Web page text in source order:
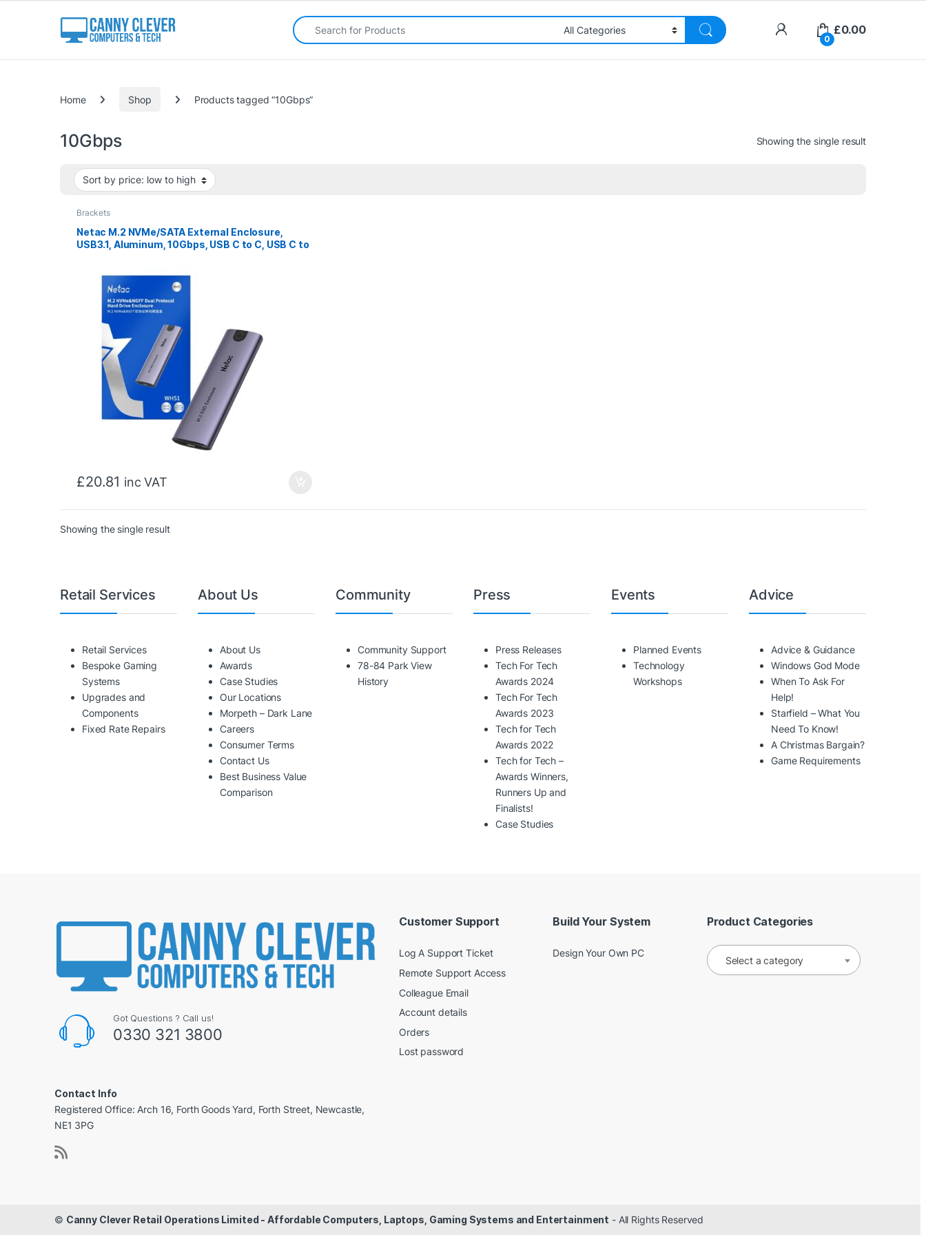
Search for:
0
£0.00
Home Shop Products tagged “10Gbps”
10Gbps Showing the single result
Brackets
Netac M.2 NVMe/SATA External Enclosure,
USB3.1, Aluminum, 10Gbps, USB C to C, USB C to
£20.81 inc VAT
Showing the single result
Retail Services
Retail Services
Bespoke Gaming
Systems
Upgrades and
Components
Fixed Rate Repairs
About Us
About Us
Awards
Case Studies
Our Locations
Morpeth – Dark Lane
Careers
Consumer Terms
Contact Us
Best Business Value
Comparison
Community
Community Support
78-84 Park View
History
Press
Press Releases
Tech For Tech
Awards 2024
Tech For Tech
Awards 2023
Tech for Tech
Awards 2022
Tech for Tech –
Awards Winners,
Runners Up and
Finalists!
Case Studies
Events
Planned Events
Technology
Workshops
Advice
Advice & Guidance
Windows God Mode
When To Ask For
Help!
Starfield – What You
Need To Know!
A Christmas Bargain?
Game Requirements
Got Questions ? Call us!
0330 321 3800
Contact Info
Registered Office: Arch 16, Forth Goods Yard, Forth Street, Newcastle,
NE1 3PG
Customer Support
Log A Support Ticket
Remote Support Access
Colleague Email
Account details
Orders
Lost password
Build Your System
Design Your Own PC
Product Categories
Select a category
© Canny Clever Retail Operations Limited - Affordable Computers, Laptops, Gaming Systems and Entertainment - All Rights Reserved